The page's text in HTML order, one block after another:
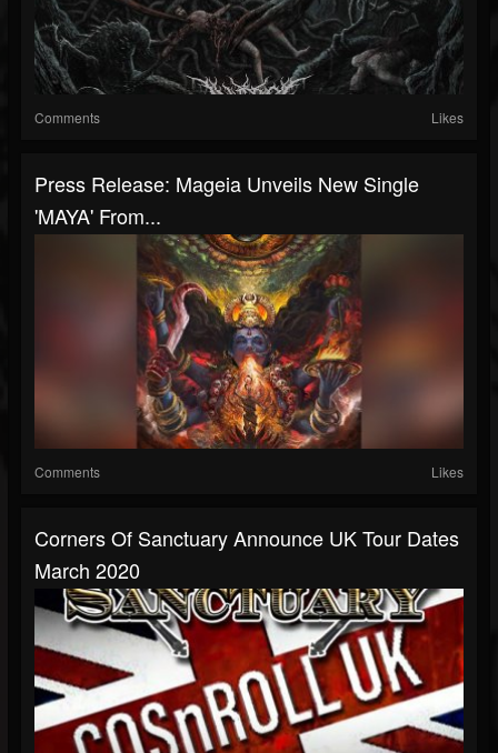
Comments Likes
Press Release: Mageia Unveils New Single
'MAYA' From...
Comments Likes
Corners Of Sanctuary Announce UK Tour Dates
March 2020